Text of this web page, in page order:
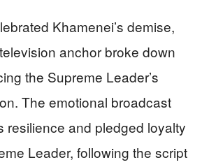
Khamenei’s demise,
anchor broke down
the Supreme Leader’s
The emotional broadcast
resilience and pledged loyalty
Leader, following the script